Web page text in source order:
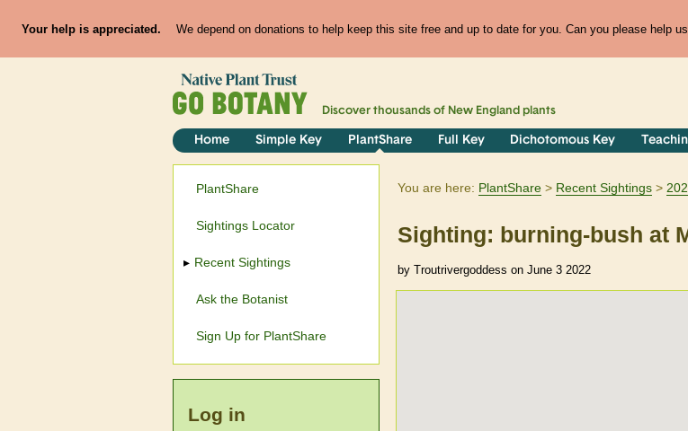
Your help is appreciated. We depend on donations to help keep this site free and up to date for you. Can you please help
Discover thousands of New England plants
Home Simple Key PlantShare Full Key Dichotomous Key
You are here: PlantShare Recent Sightings
Sighting: burning-bush at
by Troutrivergoddess on June 3 2022
PlantShare
Sightings Locator
Recent Sightings
Ask the Botanist
Sign Up for PlantShare
Log in